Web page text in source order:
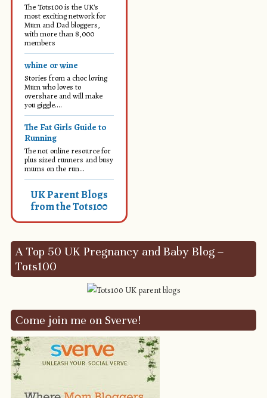
The Tots100 is the UK's
most exciting network for
Mum and Dad bloggers,
with more than 8,000
members
whine or wine
Stories from a choc loving
Mum who loves to
overshare and will make
you giggle....
The Fat Girls Guide to
Running
The no1 online resource for
plus sized runners and busy
mums on the run...
UK Parent Blogs
from the Tots100
A Top 50 UK Pregnancy and Baby Blog –
Tots100
Come join me on Sverve!